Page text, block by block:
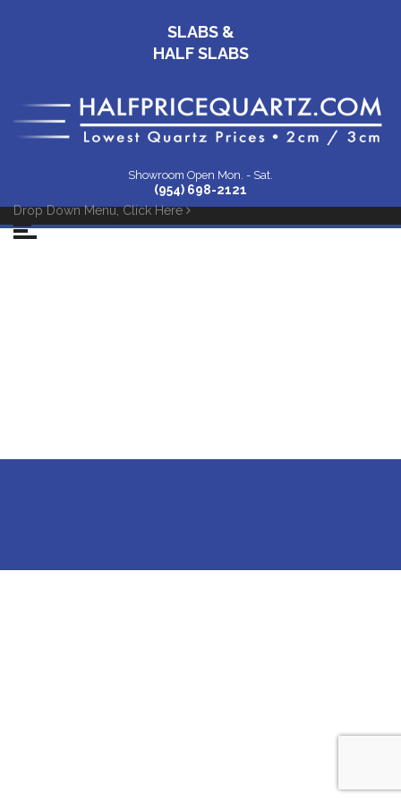
SLABS &
HALF SLABS
Showroom Open Mon. - Sat.
(954) 698-2121
Drop Down Menu, Click Here